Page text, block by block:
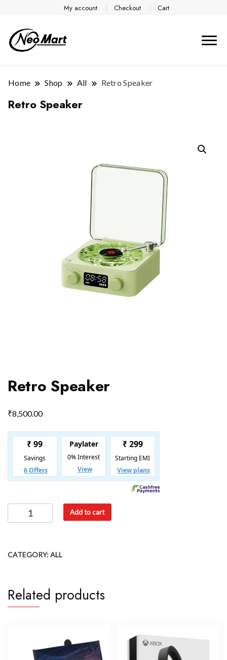
My account Checkout Cart
Home Shop All Retro Speaker
Retro Speaker
Retro Speaker
₹8,500.00
Add to cart
CATEGORY:ALL
Related products